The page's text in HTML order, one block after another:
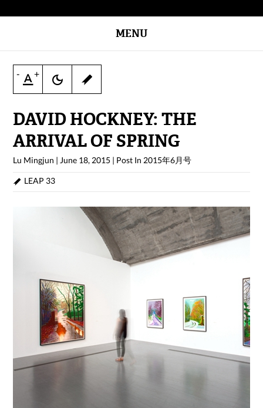
MENU
- +
DAVID HOCKNEY: THE
ARRIVAL OF SPRING
Lu Mingjun | June 18, 2015 | Post In 2015年6月号
LEAP 33